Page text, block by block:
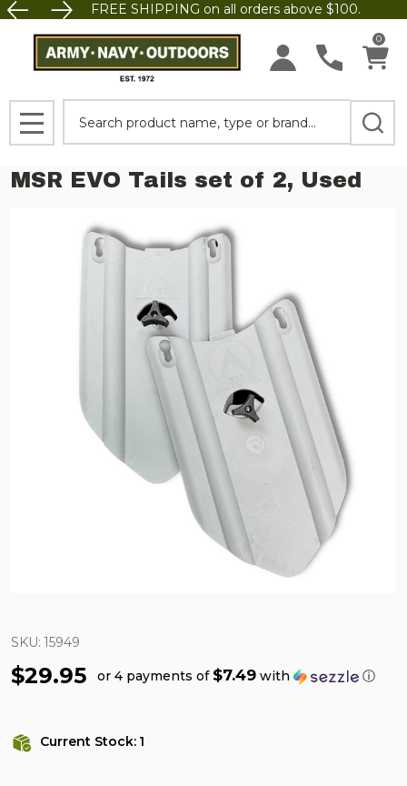
FREE SHIPPING on all orders above $100.
0
MENU
MSR EVO Tails set of 2, Used
SKU: 15949
$29.95 or 4 payments of $7.49 with ⓘ
Current Stock: 1